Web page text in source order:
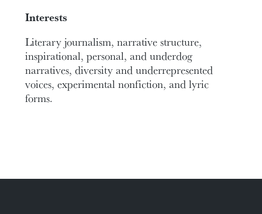
Interests
Literary journalism, narrative structure,
inspirational, personal, and underdog
narratives, diversity and underrepresented
voices, experimental nonfiction, and lyric
forms.